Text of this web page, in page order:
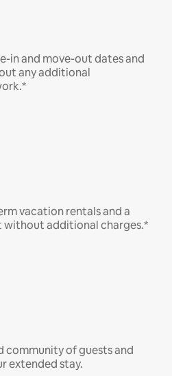
in and move-out dates and
any additional
vacation rentals and a
without additional charges.*
community of guests and
extended stay.